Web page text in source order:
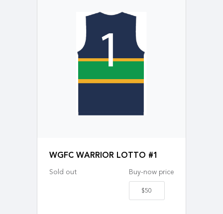
WGFC WARRIOR LOTTO #1
Sold out Buy-now price
$50